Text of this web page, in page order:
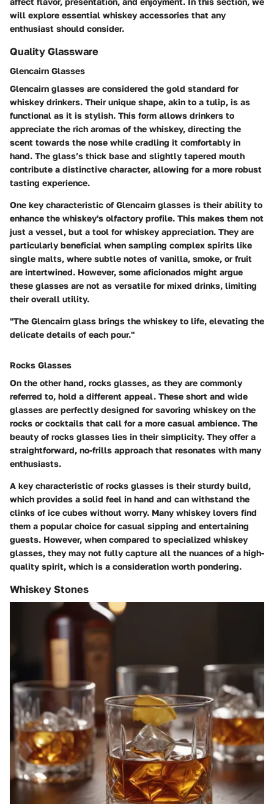
will explore essential whiskey accessories that any
enthusiast should consider.
Quality Glassware
Glencairn Glasses
Glencairn glasses are considered the gold standard for
whiskey drinkers. Their unique shape, akin to a tulip, is as
functional as it is stylish. This form allows drinkers to
appreciate the rich aromas of the whiskey, directing the
scent towards the nose while cradling it comfortably in
hand. The glass’s thick base and slightly tapered mouth
contribute a distinctive character, allowing for a more robust
tasting experience.
One key characteristic of Glencairn glasses is their ability to
enhance the whiskey's olfactory profile. This makes them not
just a vessel, but a tool for whiskey appreciation. They are
particularly beneficial when sampling complex spirits like
single malts, where subtle notes of vanilla, smoke, or fruit
are intertwined. However, some aficionados might argue
these glasses are not as versatile for mixed drinks, limiting
their overall utility.
"The Glencairn glass brings the whiskey to life, elevating the
delicate details of each pour."
Rocks Glasses
On the other hand, rocks glasses, as they are commonly
referred to, hold a different appeal. These short and wide
glasses are perfectly designed for savoring whiskey on the
rocks or cocktails that call for a more casual ambience. The
beauty of rocks glasses lies in their simplicity. They offer a
straightforward, no-frills approach that resonates with many
enthusiasts.
A key characteristic of rocks glasses is their sturdy build,
which provides a solid feel in hand and can withstand the
clinks of ice cubes without worry. Many whiskey lovers find
them a popular choice for casual sipping and entertaining
guests. However, when compared to specialized whiskey
glasses, they may not fully capture all the nuances of a high-
quality spirit, which is a consideration worth pondering.
Whiskey Stones